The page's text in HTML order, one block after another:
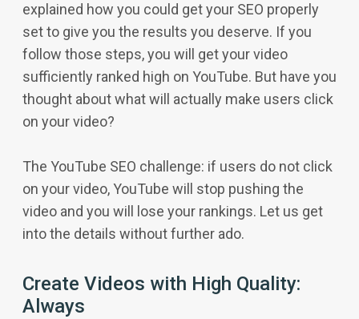
explained how you could get your SEO properly
set to give you the results you deserve. If you
follow those steps, you will get your video
sufficiently ranked high on YouTube. But have you
thought about what will actually make users click
on your video?
The YouTube SEO challenge: if users do not click
on your video, YouTube will stop pushing the
video and you will lose your rankings. Let us get
into the details without further ado.
Create Videos with High Quality:
Always